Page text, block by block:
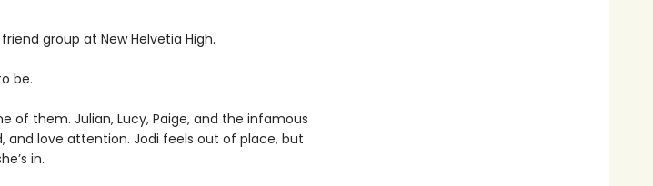
group at New Helvetia High.
be.
of them. Julian, Lucy, Paige, and the infamous
and love attention. Jodi feels out of place, but
in.